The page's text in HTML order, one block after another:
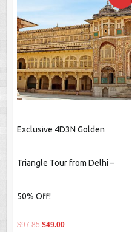
Exclusive 4D3N Golden
Triangle Tour from Delhi –
50% Off!
$97.85 Original
$49.00Current